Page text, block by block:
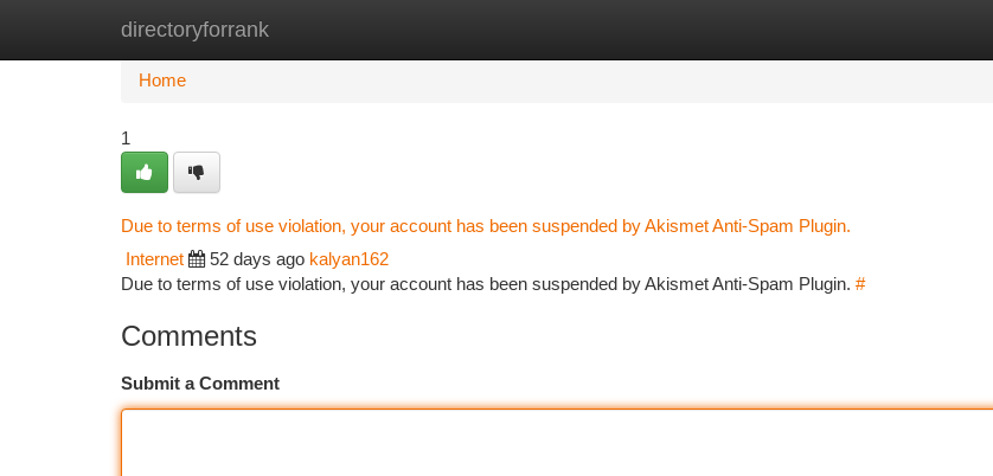
directoryforrank
Home New Site Listings
Home
1
Due to terms of use violation, your account has been suspended by Akismet Anti-Spam Plugin.
Internet 52 days ago kalyan162
Due to terms of use violation, your account has been suspended by Akismet Anti-Spam Plugin. #
Comments
Submit a Comment